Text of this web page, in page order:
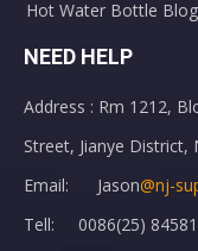
Hot Water Bottle Blog
NEED HELP
Address : Rm 1212,
Street, Jianye District,
Email: Jason@nj-
Tell: 0086(25)